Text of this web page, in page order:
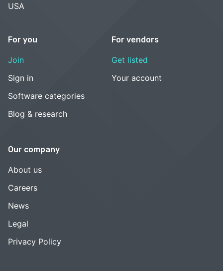
USA
For you
Join
Sign in
Software categories
Blog & research
For vendors
Get listed
Your account
Our company
About us
Careers
News
Legal
Privacy Policy